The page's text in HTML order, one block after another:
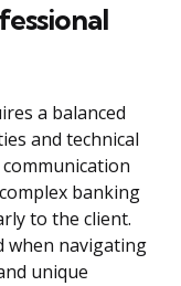
a balanced
and technical
banking
to the client.
when navigating
unique